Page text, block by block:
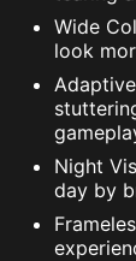
Wide
look
Night
day by